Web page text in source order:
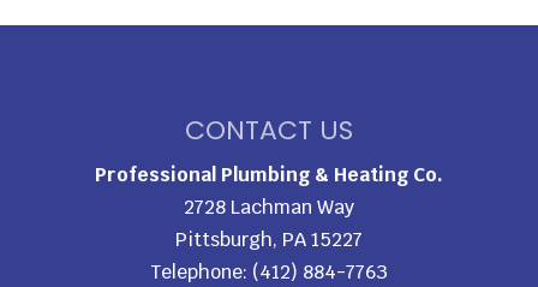
CONTACT US
Professional Plumbing & Heating Co.
2728 Lachman Way
Pittsburgh, PA15227
Telephone: (412) 884-7763